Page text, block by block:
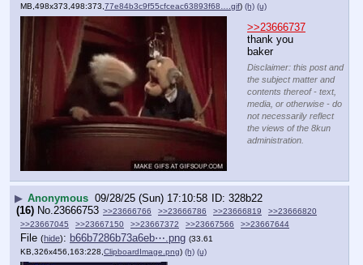
MB,498x373,498:373, 77e84b3c9f55cfceac63893f68….gif) (h) (u)
>>23666737
thank you
baker
Disclaimer: this post and
the subject matter and
contents thereof - text,
media, or otherwise - do
not necessarily reflect
the views of the 8kun
administration.
▶ Anonymous 09/28/25 (Sun) 17:10:58
328b22
(16) No. 23666753 >>23666766 >>23666786 >>23666819
>>23666820
>>23667045
>>23667150 >>23667372 >>23667566 >>23667644
File (hide): b66b7286b73a6eb⋯.png (33.61
KB,326x456,163:228,ClipboardImage.png) (h) (u)